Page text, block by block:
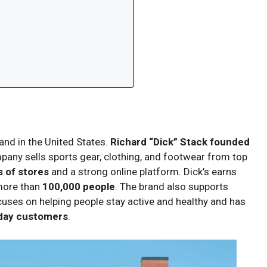
in the United States. Richard “Dick” Stack founded
sells sports gear, clothing, and footwear from top
of stores and a strong online platform. Dick’s earns
than 100,000 people. The brand also supports
on helping people stay active and healthy and has
customers.